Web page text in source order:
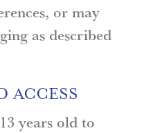
or may
as described
ACCESS
years old to